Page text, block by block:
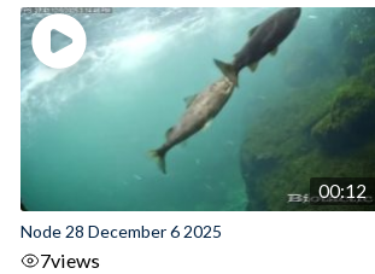
00:12
Node 28 December 6 2025
7views